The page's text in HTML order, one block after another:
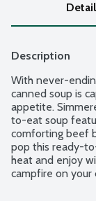
Description
With never-
canned soup is
appetite.
to-eat soup
comforting beef
pop this ready-
heat and enjoy
campfire on